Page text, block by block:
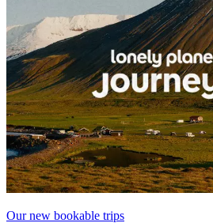
Our new bookable trips